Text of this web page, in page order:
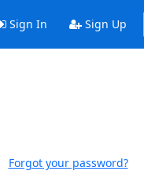
Sign In Sign Up
Forgot your password?